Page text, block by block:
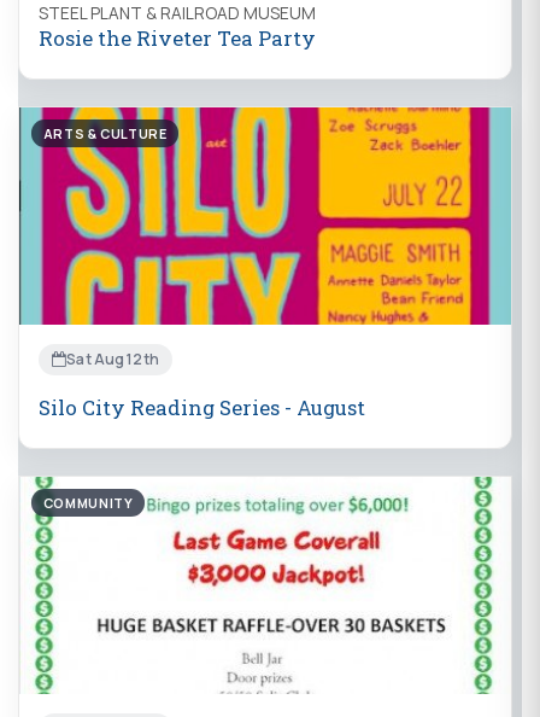
STEEL PLANT & RAILROAD MUSEUM
Rosie the Riveter Tea Party
ARTS & CULTURE
Sat Aug 12th
Silo City Reading Series - August
COMMUNITY